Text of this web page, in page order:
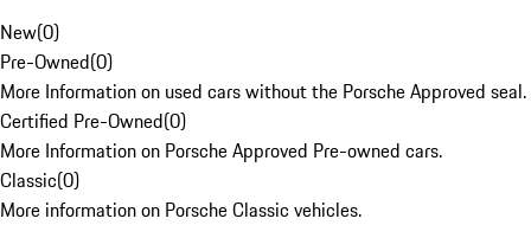
New(0)
Pre-Owned(0)
More Information on used cars without the Porsche Approved seal.
Certified Pre-Owned(0)
More Information on Porsche Approved Pre-owned cars.
Classic(0)
More information on Porsche Classic vehicles.